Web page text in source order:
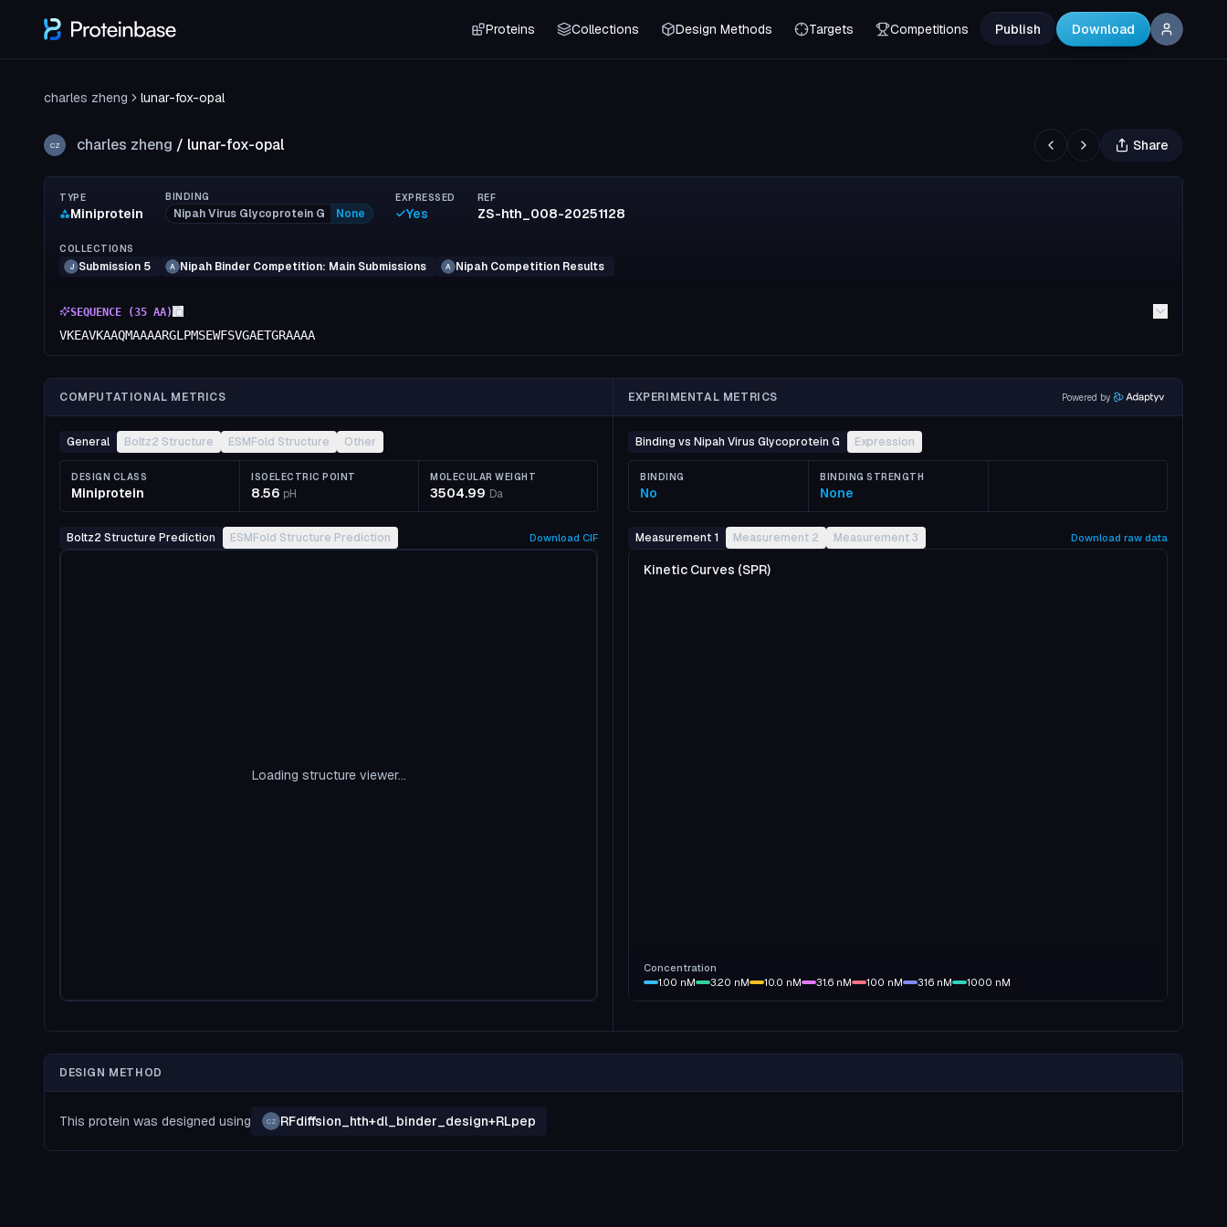
Proteins Collections Design Methods Targets Competitions Publish Download
charles zheng lunar-fox-opal
CZ charles zheng / lunar-fox-opal Share
TYPE
Miniprotein
BINDING
Nipah Virus Glycoprotein G None
EXPRESSED
Yes
REF
ZS-hth_008-20251128
COLLECTIONS
J Submission 5 A Nipah Binder Competition: Main Submissions A Nipah Competition Results
SEQUENCE (35 AA)
VKEAVKAAQMAAAARGLPMSEWFSVGAETGRAAAA
COMPUTATIONAL METRICS EXPERIMENTAL METRICS Powered by
General Boltz2 Structure ESMFold Structure Other
DESIGN CLASS
Miniprotein
ISOELECTRIC POINT
8.56 pH
MOLECULAR WEIGHT
3504.99 Da
Boltz2 Structure Prediction ESMFold Structure Prediction Download CIF
Loading structure viewer...
Binding vs Nipah Virus Glycoprotein G Expression
BINDING
No
BINDING STRENGTH
None
Measurement 1 Measurement 2 Measurement 3 Download raw data
Kinetic Curves (SPR)
Concentration
1.00 nM 3.20 nM 10.0 nM 31.6 nM 100 nM 316 nM 1000 nM
DESIGN METHOD
This protein was designed using CZ RFdiffsion_hth+dl_binder_design+RLpep